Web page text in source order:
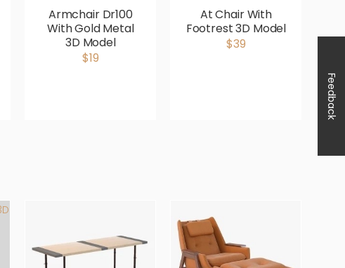
Armchair Dr100
With Gold Metal
3D Model
$19
At Chair With
Footrest 3D Model
$39
Feedback